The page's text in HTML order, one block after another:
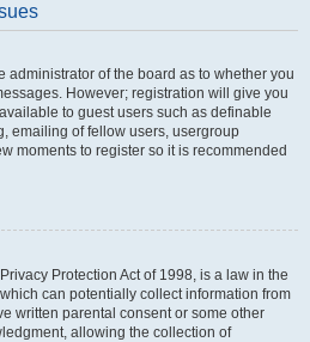
administrator of the board as to whether you
However; registration will give you
to guest users such as definable
emailing of fellow users, usergroup
moments to register so it is recommended
Protection Act of 1998, is a law in the
can potentially collect information from
written parental consent or some other
allowing the collection of